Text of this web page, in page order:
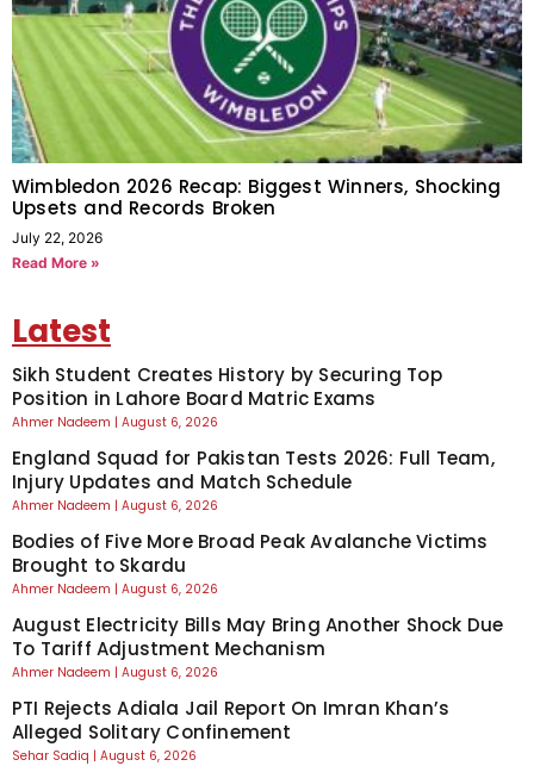
Wimbledon 2026 Recap: Biggest Winners, Shocking
Upsets and Records Broken
July 22, 2026
Read More »
Latest
Sikh Student Creates History by Securing Top
Position in Lahore Board Matric Exams
Ahmer Nadeem August 6, 2026
England Squad for Pakistan Tests 2026: Full Team,
Injury Updates and Match Schedule
Ahmer Nadeem August 6, 2026
Bodies of Five More Broad Peak Avalanche Victims
Brought to Skardu
Ahmer Nadeem August 6, 2026
August Electricity Bills May Bring Another Shock Due
To Tariff Adjustment Mechanism
Ahmer Nadeem August 6, 2026
PTI Rejects Adiala Jail Report On Imran Khan’s
Alleged Solitary Confinement
Sehar Sadiq August 6, 2026